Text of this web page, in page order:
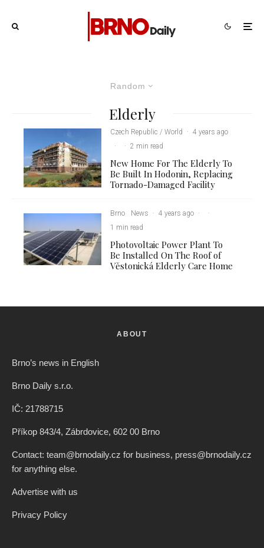
Random
Elderly
Czech Republic / World · 4 years ago
·
· 2 min read
New Home For The Elderly To
Be Built In Hodonin, Replacing
Tornado-Damaged Facility
Brno News · 4 years ago ·
·
1 min read
Photovoltaic Power Plant To
Be Installed On The Roof of
Věstonická Elderly Care Home
ABOUT
Brno’s news in English
Brno Daily s.r.o.
IČ: 21788715
Příkop 843/4, Zábrdovice, 602 00 Brno
Contact: team@brnodaily.cz for business, press@brnodaily.cz
for anything else.
Advertise with us
Privacy Policy